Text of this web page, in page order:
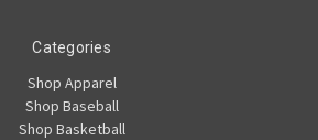
Categories
Shop Apparel
Shop Baseball
Shop Basketball